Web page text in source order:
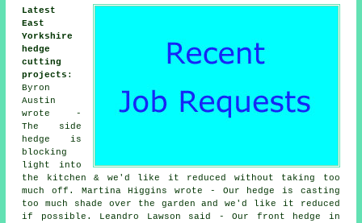
Latest
East
Yorkshire
hedge
cutting
projects :
Byron
Austin
wrote -
The side
hedge is
blocking
light into
the kitchen & we'd like it reduced without taking too
much off. Martina Higgins wrote - Our hedge is casting
too much shade over the garden and we'd like it reduced
if possible. Leandro Lawson said - Our front hedge in